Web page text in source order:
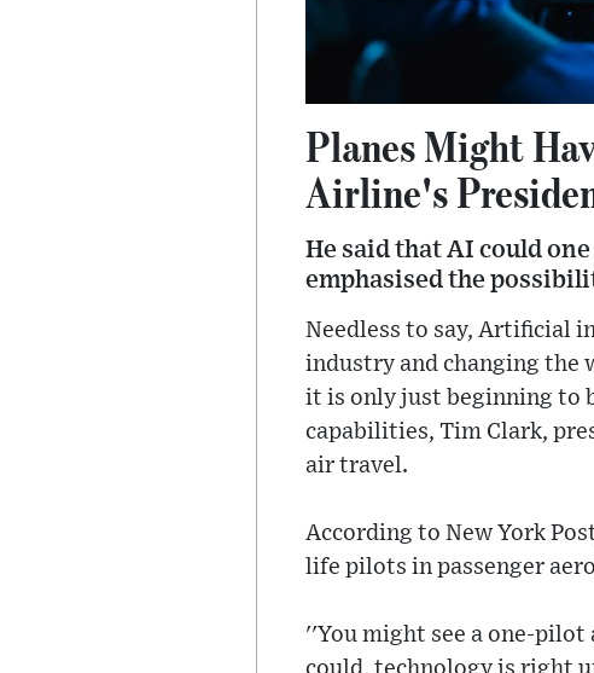
Planes Might
Airline's
He said that AI could
emphasised the
Needless to say, Artificial
industry and changing the
it is only just beginning to
capabilities, Tim Clark,
air travel.
According to New York
life pilots in passenger
''You might see a one-